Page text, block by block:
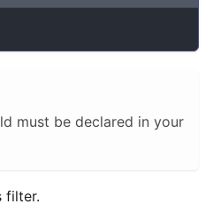
must be declared in your
filter.